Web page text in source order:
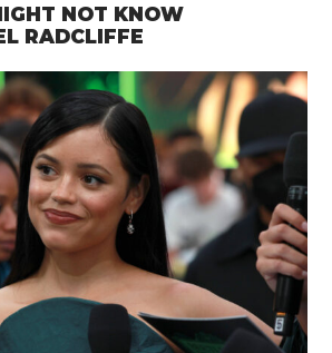
NOT KNOW
RADCLIFFE